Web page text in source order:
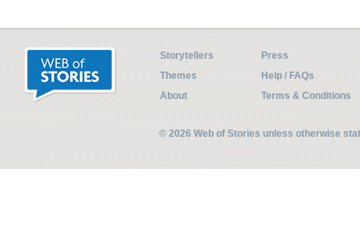
Storytellers
Press
Themes
Help / FAQs
About
Terms & Conditions
© 2026 Web of Stories unless otherwise